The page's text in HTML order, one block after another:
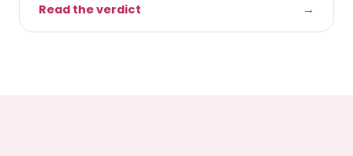
Read the verdict →